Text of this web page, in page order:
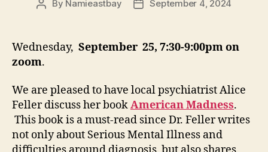
Post
By Namieastbay
PostSeptember 4, 2024
Wednesday, September 25, 7:30-9:00pm on
zoom.
We are pleased to have local psychiatrist Alice
Feller discuss her bookAmerican Madness.
This book is a must-read since Dr. Feller writes
not only about Serious Mental Illness and